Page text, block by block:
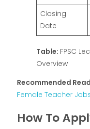
Closing
Date
Table: FPSC
Overview
Recommended
Female Teacher
How To